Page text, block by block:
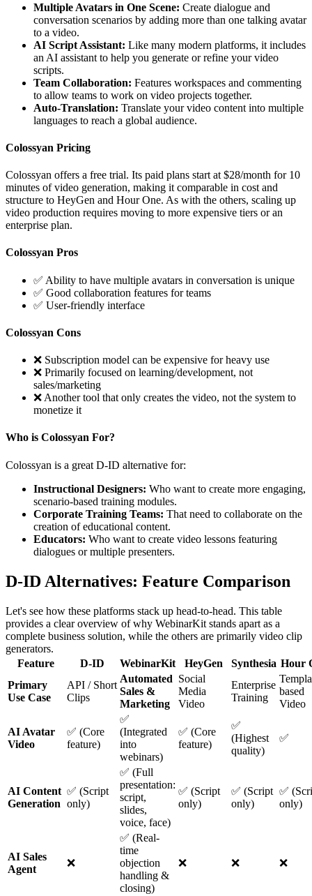
Multiple Avatars in One Scene: Create dialogue and
conversation scenarios by adding more than one talking avatar
to a video.
AI Script Assistant: Like many modern platforms, it includes
an AI assistant to help you generate or refine your video
scripts.
Team Collaboration: Features workspaces and commenting
to allow teams to work on video projects together.
Auto-Translation: Translate your video content into multiple
languages to reach a global audience.
Colossyan Pricing
Colossyan offers a free trial. Its paid plans start at $28/month for 10
minutes of video generation, making it comparable in cost and
structure to HeyGen and Hour One. As with the others, scaling up
video production requires moving to more expensive tiers or an
enterprise plan.
Colossyan Pros
✅ Ability to have multiple avatars in conversation is unique
✅ Good collaboration features for teams
✅ User-friendly interface
Colossyan Cons
❌ Subscription model can be expensive for heavy use
❌ Primarily focused on learning/development, not
sales/marketing
❌ Another tool that only creates the video, not the system to
monetize it
Who is Colossyan For?
Colossyan is a great D-ID alternative for:
Instructional Designers: Who want to create more engaging,
scenario-based training modules.
Corporate Training Teams: That need to collaborate on the
creation of educational content.
Educators: Who want to create video lessons featuring
dialogues or multiple presenters.
D-ID Alternatives: Feature Comparison
Let's see how these platforms stack up head-to-head. This table
provides a clear overview of why WebinarKit stands apart as a
complete business solution, while the others are primarily video clip
generators.
Feature
D-ID WebinarKit HeyGen Synthesia Hour
Primary
Use Case
API / Short
Clips
Automated
Sales &
Marketing
Social
Media
Video
Enterprise
Training
based
Video
AI Avatar
Video
✅ (Core
feature)
✅
(Integrated
into
webinars)
✅ (Core
feature)
✅
(Highest
quality)
✅
AI Content
Generation
✅ (Script
only)
✅ (Full
presentation:
script,
slides,
voice, face)
✅ (Script
only)
✅ (Script
only)
✅
only)
AI Sales
Agent
❌
✅ (Real-
time
objection
handling &
closing)
❌ ❌ ❌